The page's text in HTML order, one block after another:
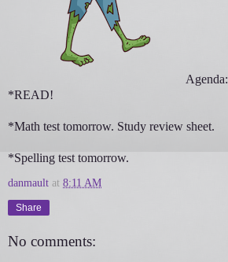
Agenda:
*READ!
*Math test tomorrow. Study review sheet.
*Spelling test tomorrow.
danmault at 8:11 AM
Share
No comments: